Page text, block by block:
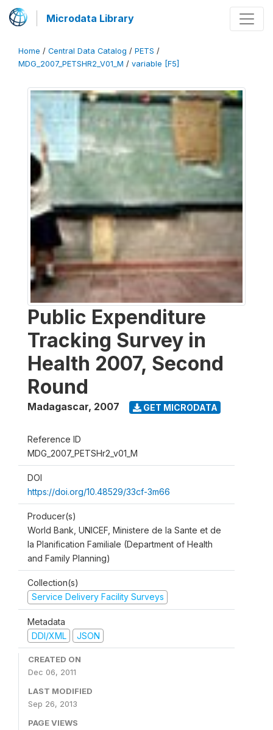
Microdata Library
Home / Central Data Catalog / PETS /
MDG_2007_PETSHR2_V01_M / variable [F5]
Public Expenditure
Tracking Survey in
Health 2007, Second
Round
Madagascar, 2007 GET MICRODATA
Reference ID
MDG_2007_PETSHr2_v01_M
DOI
https://doi.org/10.48529/33cf-3m66
Producer(s)
World Bank, UNICEF, Ministere de la Sante et de
la Planification Familiale (Department of Health
and Family Planning)
Collection(s)
Service Delivery Facility Surveys
Metadata
DDI/XML
JSON
CREATED ON
Dec 06, 2011
LAST MODIFIED
Sep 26, 2013
PAGE VIEWS